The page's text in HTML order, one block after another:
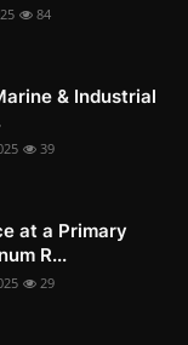
84
& Industrial
39
at a Primary
R...
29